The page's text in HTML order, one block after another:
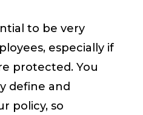
to be very
especially if
protected. You
define and
policy, so